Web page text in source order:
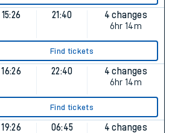
15:26 21:40
4 changes
6hr 14m
Find tickets
16:26 22:40
4 changes
6hr 14m
Find tickets
19:26 06:45
4 changes